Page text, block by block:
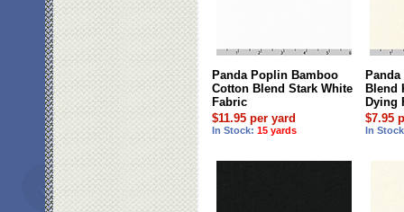
Panda Poplin Bamboo
Cotton Blend Stark White
Fabric
$11.95 per yard
In Stock: 15 yards
Blend
Dying
$7.95
In